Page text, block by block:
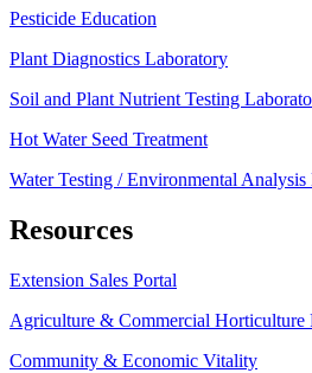
Pesticide Education
Plant Diagnostics Laboratory
Soil and Plant Nutrient Testing
Hot Water Seed Treatment
Water Testing / Environmental
Resources
Extension Sales Portal
Agriculture & Commercial Horticulture
Community & Economic Vitality